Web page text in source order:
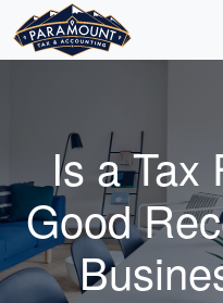
INVESTMENT
TRAINING &
FRANCHISE
Is a Tax
Good